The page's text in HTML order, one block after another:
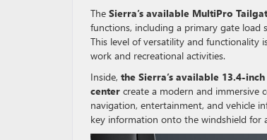
The Sierra’s available MultiPro
functions, including a primary gate load
This level of versatility and functionality
work and recreational activities.
Inside, the Sierra’s available 13.4-
center create a modern and immersive
navigation, entertainment, and vehicle
key information onto the windshield for